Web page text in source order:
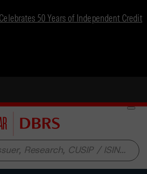
50 Years of Independent Credit